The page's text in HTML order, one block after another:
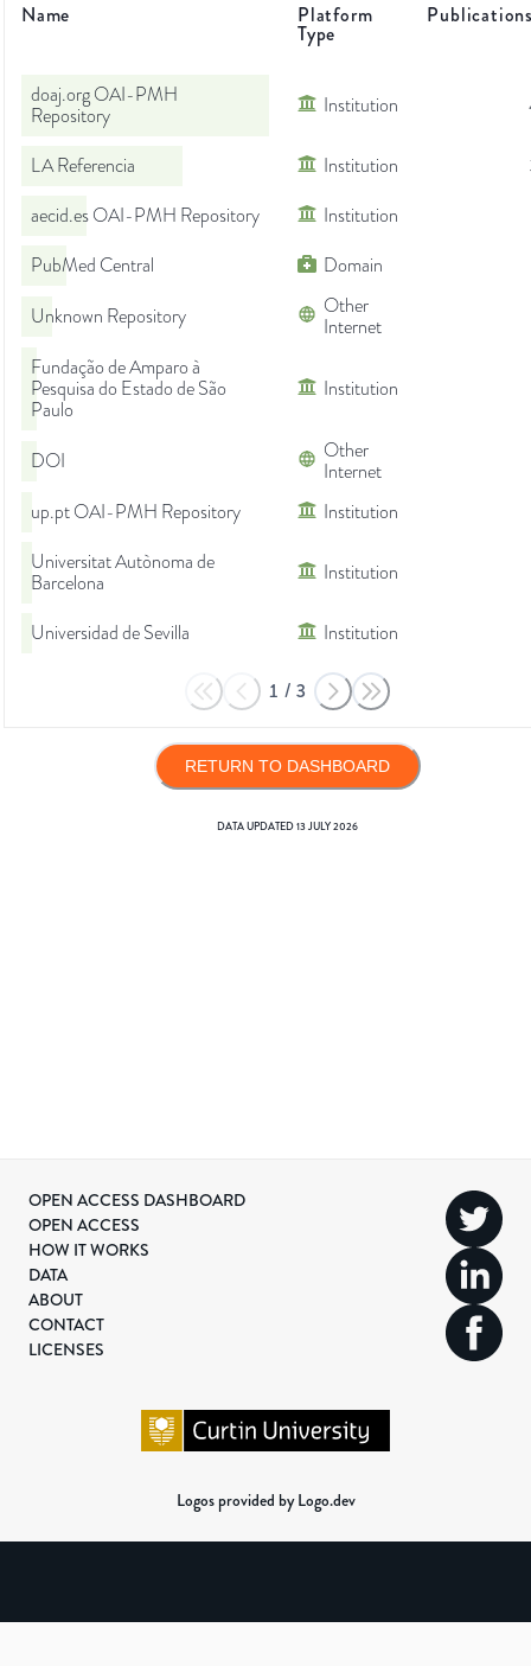
Name Platform
Type
doaj.org OAI-PMH
Repository
Institution
LA Referencia Institution
aecid.es OAI-PMH Repository
Institution
PubMed Central
Domain
Unknown Repository
Other
Internet
Fundação de Amparo à
Pesquisa do Estado de São
Paulo
Institution
DOI
Other
Internet
up.pt OAI-PMH Repository
Institution
Universitat Autònoma de
Barcelona
Institution
Universidad de Sevilla Institution
1 / 3
RETURN TO DASHBOARD
DATA UPDATED13 JULY 2026
OPEN ACCESS DASHBOARD
OPEN ACCESS
HOW IT WORKS
DATA
ABOUT
CONTACT
LICENSES
Logos provided by Logo.dev